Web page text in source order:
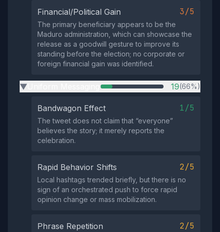
Financial/Political Gain 3/5
The primary beneficiary appears to be the
Maduro administration, which can showcase the
release as a goodwill gesture to improve its
standing before the election; no corporate or
foreign financial gain was identified.
▶ 19(66%)
Bandwagon Effect 1/5
The tweet does not claim that “everyone”
believes the story; it merely reports the
celebration.
Rapid Behavior Shifts 2/5
Local hashtags trended briefly, but there is no
sign of an orchestrated push to force rapid
opinion change or mass mobilization.
Phrase Repetition 2/5